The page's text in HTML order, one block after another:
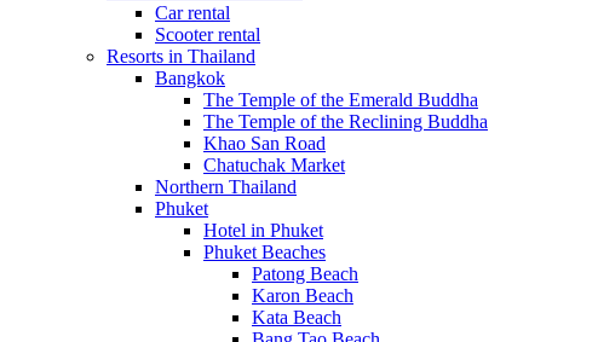
Car rental
Scooter rental
Resorts in Thailand
Bangkok
The Temple of the Emerald Buddha
The Temple of the Reclining Buddha
Khao San Road
Chatuchak Market
Northern Thailand
Phuket
Hotel in Phuket
Phuket Beaches
Patong Beach
Karon Beach
Kata Beach